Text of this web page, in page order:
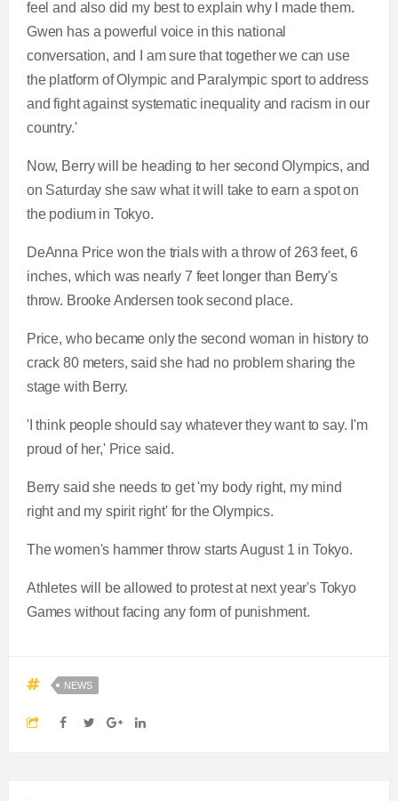
feel and also did my best to explain why I made them.
Gwen has a powerful voice in this national
conversation, and I am sure that together we can use
the platform of Olympic and Paralympic sport to address
and fight against systematic inequality and racism in our
country.'
Now, Berry will be heading to her second Olympics, and
on Saturday she saw what it will take to earn a spot on
the podium in Tokyo.
DeAnna Price won the trials with a throw of 263 feet, 6
inches, which was nearly 7 feet longer than Berry's
throw. Brooke Andersen took second place.
Price, who became only the second woman in history to
crack 80 meters, said she had no problem sharing the
stage with Berry.
'I think people should say whatever they want to say. I'm
proud of her,' Price said.
Berry said she needs to get 'my body right, my mind
right and my spirit right' for the Olympics.
The women's hammer throw starts August 1 in Tokyo.
Athletes will be allowed to protest at next year's Tokyo
Games without facing any form of punishment.
NEWS